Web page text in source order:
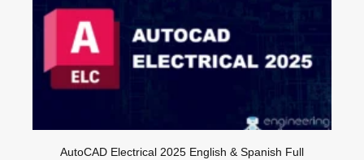
AutoCAD Electrical 2025 English & Spanish Full